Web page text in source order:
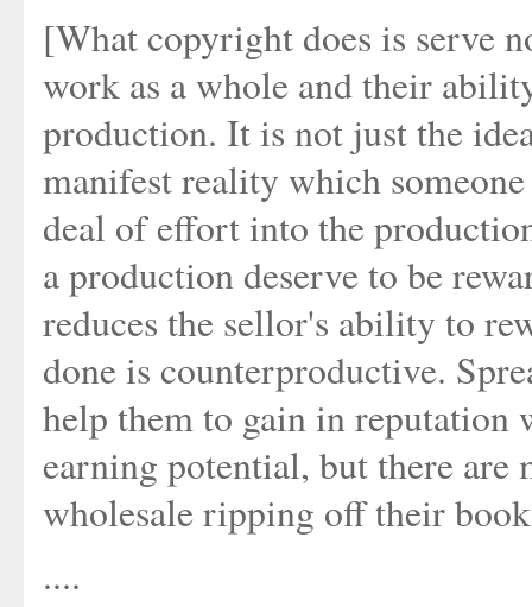
[What copyright does is serve
work as a whole and their
production. It is not just the
manifest reality which
deal of effort into the
a production deserve to be
reduces the sellor's ability to
done is counterproductive.
help them to gain in reputation
earning potential, but there
wholesale ripping off their
....